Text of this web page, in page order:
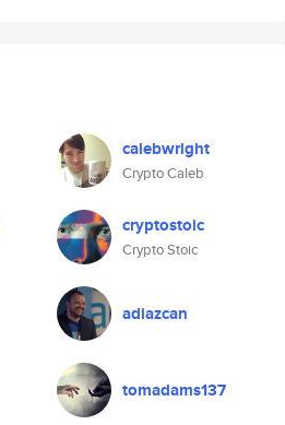
calebwright
Crypto Caleb
cryptostoic
Crypto Stoic
adiazcan
tomadams137